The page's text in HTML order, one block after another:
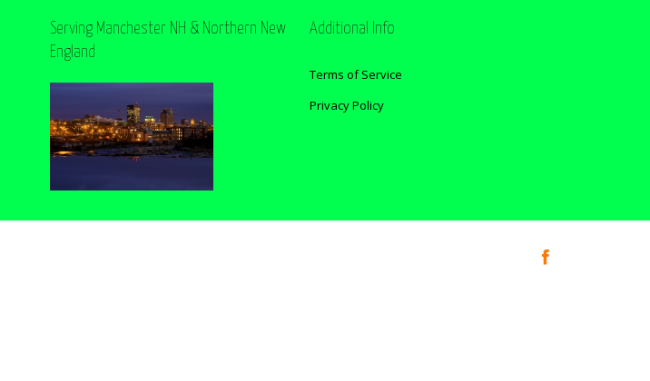
Serving Manchester NH & Northern New
England
Additional Info
Terms of Service
Privacy Policy